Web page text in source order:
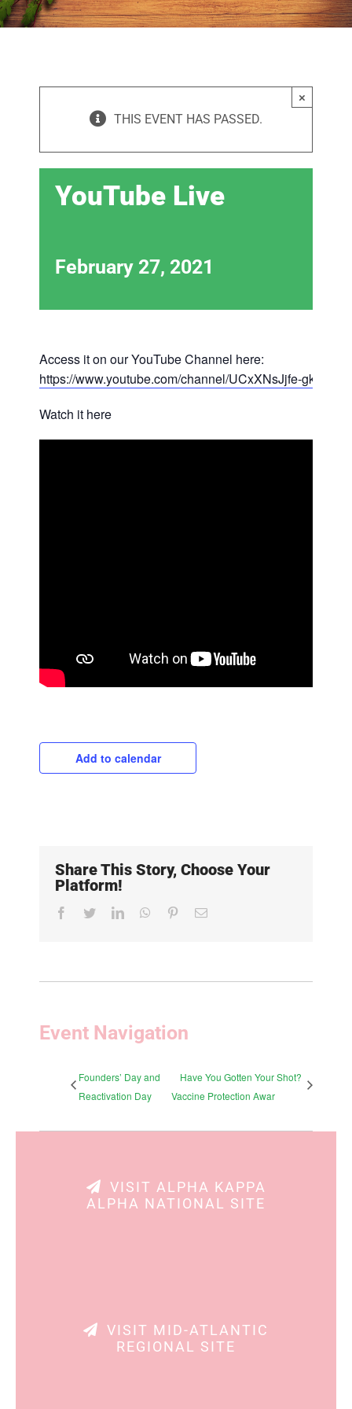
×
THIS EVENT HAS PASSED.
YouTube Live
February 27, 2021
Access it on our YouTube Channel here:
https://www.youtube.com/channel/UCxXNsJjfe-
Watch it here
Add to calendar
Share This Story, Choose Your
Platform!
Facebook
TwitterLinkedInWhatsApp
PinterestEmail
Event Navigation
Founders’ Day and
Reactivation Day
Have You Gotten Your Shot?
Vaccine Protection Awar
VISIT ALPHA KAPPA
ALPHA NATIONAL SITE
VISIT MID-ATLANTIC
REGIONAL SITE